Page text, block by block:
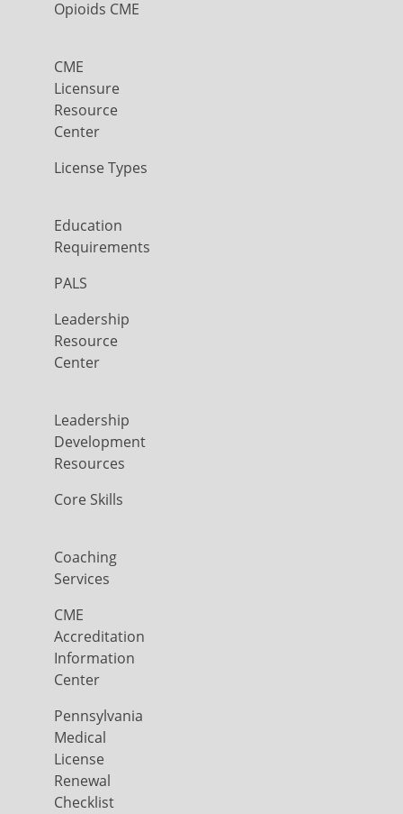
Opioids CME
CME
Licensure
Resource
Center
License Types
Education
Requirements
PALS
Leadership
Resource
Center
Leadership
Development
Resources
Core Skills
Coaching
Services
CME
Accreditation
Information
Center
Pennsylvania
Medical
License
Renewal
Checklist